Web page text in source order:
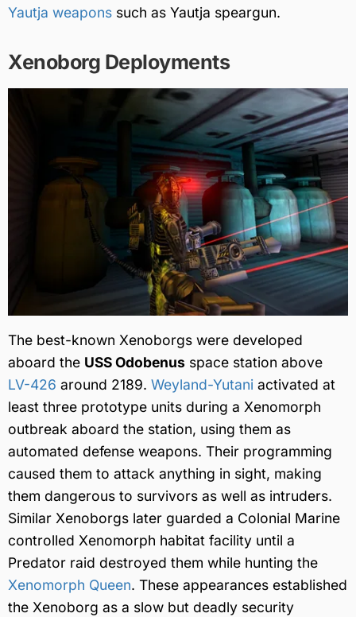
Yautja weapons such as Yautja speargun.
Xenoborg Deployments
The best-known Xenoborgs were developed
aboard the USS Odobenus space station above
LV-426 around 2189. Weyland-Yutani activated at
least three prototype units during a Xenomorph
outbreak aboard the station, using them as
automated defense weapons. Their programming
caused them to attack anything in sight, making
them dangerous to survivors as well as intruders.
Similar Xenoborgs later guarded a Colonial Marine
controlled Xenomorph habitat facility until a
Predator raid destroyed them while hunting the
Xenomorph Queen. These appearances established
the Xenoborg as a slow but deadly security